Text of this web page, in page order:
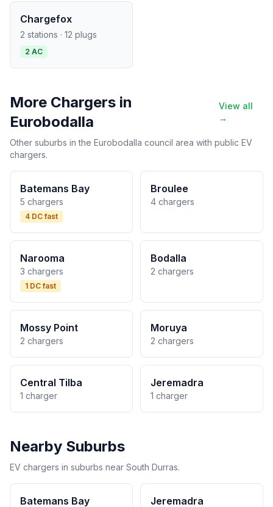
Chargefox
2 stations · 12 plugs
2 AC
More Chargers in
Eurobodalla
View all
→
Other suburbs in the Eurobodalla council area with public EV
chargers.
Batemans Bay
5 chargers
4 DC fast
Broulee
4 chargers
Narooma
3 chargers
1 DC fast
Bodalla
2 chargers
Mossy Point
2 chargers
Moruya
2 chargers
Central Tilba
1 charger
Jeremadra
1 charger
Nearby Suburbs
EV chargers in suburbs near South Durras.
Batemans Bay Jeremadra